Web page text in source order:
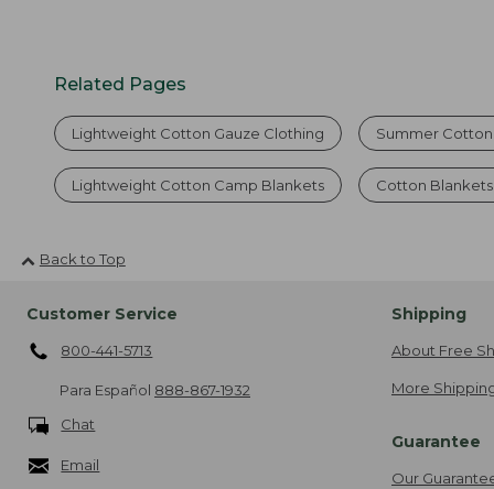
Related Pages
Lightweight Cotton Gauze Clothing Summer
Lightweight Cotton Camp Blankets Cotton
Back to Top
Customer Service
800-441-5713
Para Español 888-867-1932
Chat
Email
Shipping
About Free
More
Guarantee
Our